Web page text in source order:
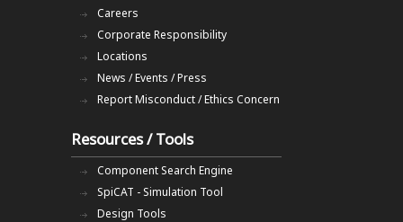
Careers
Corporate Responsibility
Locations
News / Events / Press
Report Misconduct / Ethics Concern
Resources / Tools
Component Search Engine
SpiCAT - Simulation Tool
Design Tools